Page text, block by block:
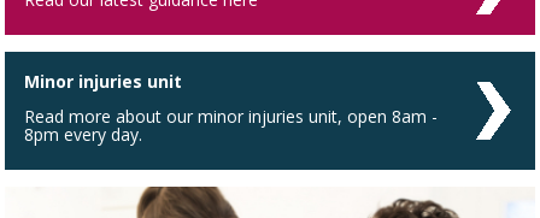
Minor injuries unit
Read more about our minor injuries unit, open 8am -
8pm every day.